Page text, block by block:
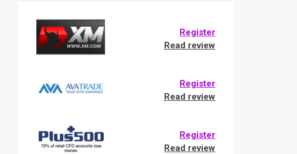
Register
Read review
Register
Read review
Register
Read review